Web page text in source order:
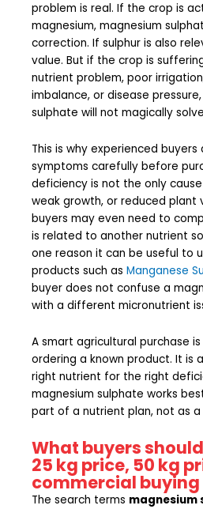
problem is real. If the crop is
magnesium, magnesium
correction. If sulphur is also
value. But if the crop is
nutrient problem, poor
imbalance, or disease
sulphate will not magically
This is why experienced
symptoms carefully before
deficiency is not the only
weak growth, or reduced plant
buyers may even need to
is related to another nutrient
one reason it can be useful to
products such as Manganese
buyer does not confuse a
with a different micronutrient
A smart agricultural purchase
ordering a known product. It is
right nutrient for the right
magnesium sulphate works
part of a nutrient plan, not as a
What buyers
25 kg price, 50 kg
commercial buying
The search terms magnesium